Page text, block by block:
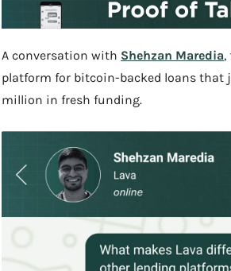
A conversation with Shehzan Maredia,
platform for bitcoin-backed loans that
million in fresh funding.